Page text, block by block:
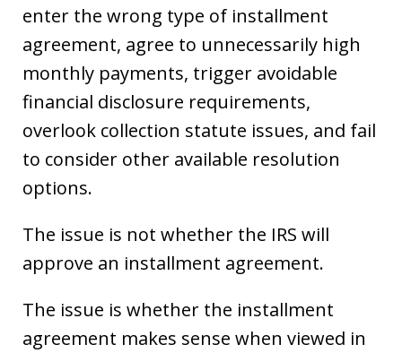
enter the wrong type of installment
agreement, agree to unnecessarily high
monthly payments, trigger avoidable
financial disclosure requirements,
overlook collection statute issues, and fail
to consider other available resolution
options.
The issue is not whether the IRS will
approve an installment agreement.
The issue is whether the installment
agreement makes sense when viewed in